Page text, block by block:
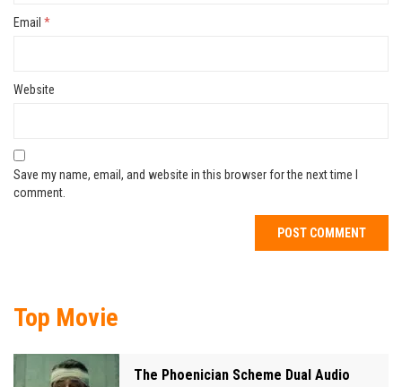
Email *
Website
Save my name, email, and website in this browser for the next time I
comment.
Top Movie
The Phoenician Scheme Dual Audio